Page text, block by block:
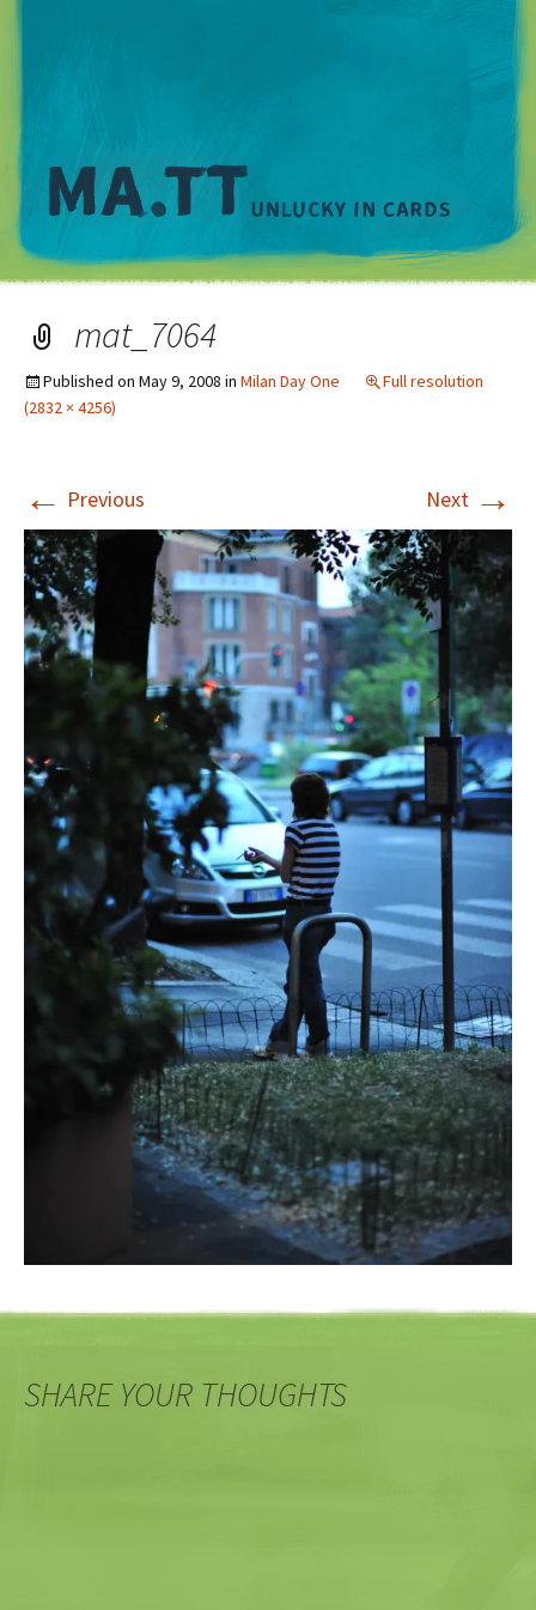
mat_7064
Published on May 9, 2008 in Milan Day One
Full resolution
(2832 × 4256)
← Previous Next →
SHARE YOUR THOUGHTS